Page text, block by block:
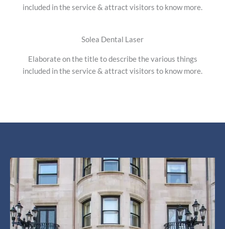
included in the service & attract visitors to know more.
Solea Dental Laser
Elaborate on the title to describe the various things
included in the service & attract visitors to know more.